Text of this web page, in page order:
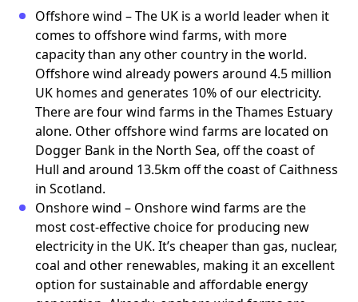
Offshore wind – The UK is a world leader when it
comes to offshore wind farms, with more
capacity than any other country in the world.
Offshore wind already powers around 4.5 million
UK homes and generates 10% of our electricity.
There are four wind farms in the Thames Estuary
alone. Other offshore wind farms are located on
Dogger Bank in the North Sea, off the coast of
Hull and around 13.5km off the coast of Caithness
in Scotland.
Onshore wind – Onshore wind farms are the
most cost-effective choice for producing new
electricity in the UK. It’s cheaper than gas, nuclear,
coal and other renewables, making it an excellent
option for sustainable and affordable energy